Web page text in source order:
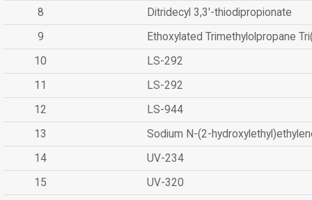
8
Ditridecyl 3,3'-thiodipropionate
9
Ethoxylated Trimethylolpropane
10
LS-292
11
LS-292
12
LS-944
13
Sodium N-(2-
14
UV-234
15
UV-320